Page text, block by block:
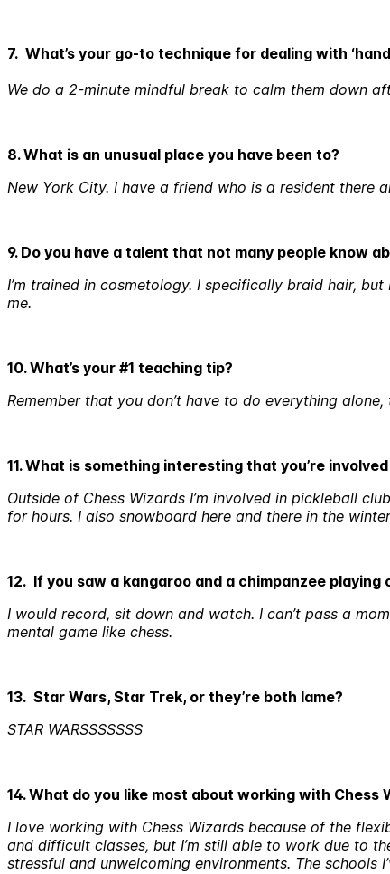
7. What’s your go-to technique for dealing with
We do a 2-minute mindful break to calm them down
8. What is an unusual place you have been to?
New York City. I have a friend who is a resident there
9. Do you have a talent that not many people know
I’m trained in cosmetology. I specifically braid hair,
me.
10. What’s your #1 teaching tip?
Remember that you don’t have to do everything
11. What is something interesting that you’re
Outside of Chess Wizards I’m involved in pickleball
for hours. I also snowboard here and there in the
12. If you saw a kangaroo and a chimpanzee
I would record, sit down and watch. I can’t pass a
mental game like chess.
13. Star Wars, Star Trek, or they’re both lame?
STAR WARSSSSSSS
14. What do you like most about working with Chess
I love working with Chess Wizards because of the
and difficult classes, but I’m still able to work due to
stressful and unwelcoming environments. The